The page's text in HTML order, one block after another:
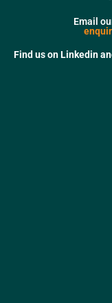
Email
Find us on Linkedin